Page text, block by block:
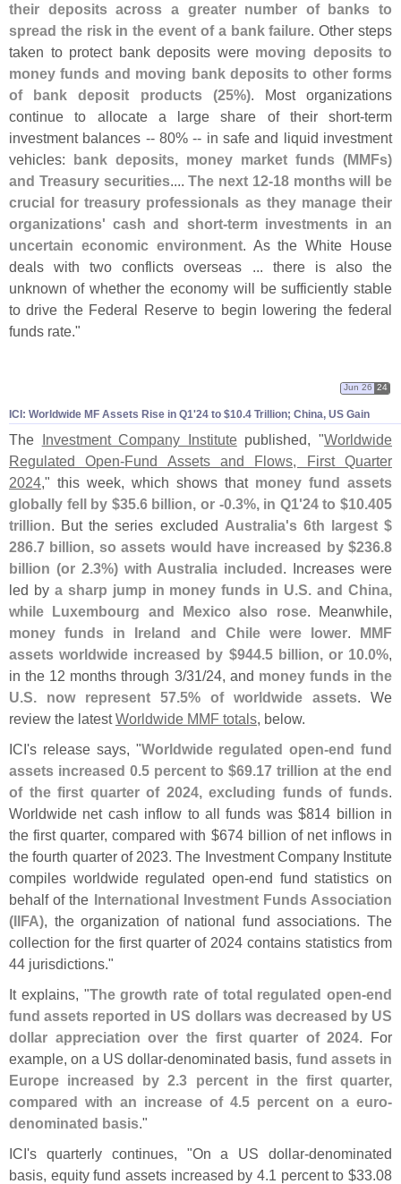
their deposits across a greater number of banks to
spread the risk in the event of a bank failure. Other steps
taken to protect bank deposits were moving deposits to
money funds and moving bank deposits to other forms
of bank deposit products (25%). Most organizations
continue to allocate a large share of their short-term
investment balances -- 80% -- in safe and liquid investment
vehicles: bank deposits, money market funds (MMFs)
and Treasury securities....The next 12-18 months will be
crucial for treasury professionals as they manage their
organizations' cash and short-term investments in an
uncertain economic environment. As the White House
deals with two conflicts overseas ... there is also the
unknown of whether the economy will be sufficiently stable
to drive the Federal Reserve to begin lowering the federal
funds rate."
ICI: Worldwide MF Assets Rise in Q1'24 to $10.4 Trillion; China, US Gain
Jun 26 24
The Investment Company Institutepublished, "Worldwide
Regulated Open-Fund Assets and Flows, First Quarter
2024," this week, which shows that money fund assets
globally fell by $35.6 billion, or -0.3%, in Q1'24 to $10.405
trillion. But the series excluded Australia's 6th largest $
286.7 billion, so assets would have increased by $236.8
billion (or 2.3%) with Australia included. Increases were
led by a sharp jump in money funds in U.S. and China,
while Luxembourg and Mexico also rose. Meanwhile,
money funds in Ireland and Chile were lower. MMF
assets worldwide increased by $944.5 billion, or 10.0%,
in the 12 months through 3/31/24, and money funds in the
U.S. now represent 57.5% of worldwide assets. We
review the latestWorldwide MMF totals, below.
ICI's release says, "Worldwide regulated open-end fund
assets increased 0.5 percent to $69.17 trillion at the end
of the first quarter of 2024, excluding funds of funds.
Worldwide net cash inflow to all funds was $814 billion in
the first quarter, compared with $674 billion of net inflows in
the fourth quarter of 2023. The Investment Company Institute
compiles worldwide regulated open-end fund statistics on
behalf of the International Investment Funds Association
(IIFA), the organization of national fund associations. The
collection for the first quarter of 2024 contains statistics from
44 jurisdictions."
It explains, "The growth rate of total regulated open-end
fund assets reported in US dollars was decreased by US
dollar appreciation over the first quarter of 2024. For
example, on a US dollar-denominated basis, fund assets in
Europe increased by 2.3 percent in the first quarter,
compared with an increase of 4.5 percent on a euro-
denominated basis."
ICI's quarterly continues, "On a US dollar-denominated
basis, equity fund assets increased by 4.1 percent to $33.08